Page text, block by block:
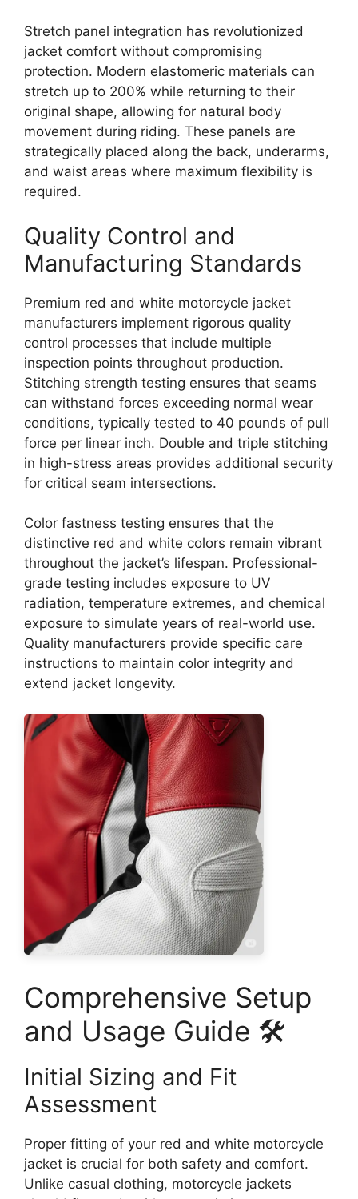
Stretch panel integration has revolutionized
jacket comfort without compromising
protection. Modern elastomeric materials can
stretch up to 200% while returning to their
original shape, allowing for natural body
movement during riding. These panels are
strategically placed along the back, underarms,
and waist areas where maximum flexibility is
required.
Quality Control and
Manufacturing Standards
Premium red and white motorcycle jacket
manufacturers implement rigorous quality
control processes that include multiple
inspection points throughout production.
Stitching strength testing ensures that seams
can withstand forces exceeding normal wear
conditions, typically tested to 40 pounds of pull
force per linear inch. Double and triple stitching
in high-stress areas provides additional security
for critical seam intersections.
Color fastness testing ensures that the
distinctive red and white colors remain vibrant
throughout the jacket’s lifespan. Professional-
grade testing includes exposure to UV
radiation, temperature extremes, and chemical
exposure to simulate years of real-world use.
Quality manufacturers provide specific care
instructions to maintain color integrity and
extend jacket longevity.
Comprehensive Setup
and Usage Guide 🛠️
Initial Sizing and Fit
Assessment
Proper fitting of your red and white motorcycle
jacket is crucial for both safety and comfort.
Unlike casual clothing, motorcycle jackets